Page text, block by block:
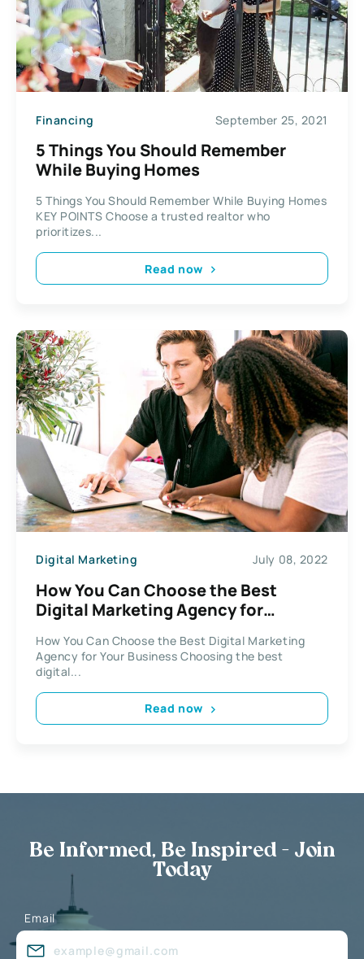
Financing September 25, 2021
5 Things You Should Remember
While Buying Homes
5 Things You Should Remember While Buying Homes
KEY POINTS Choose a trusted realtor who
prioritizes...
Read now
Digital Marketing July 08, 2022
How You Can Choose the Best
Digital Marketing Agency for
How You Can Choose the Best Digital Marketing
Agency for Your Business Choosing the best
digital...
Read now
Be Informed, Be Inspired - Join
Today
Email